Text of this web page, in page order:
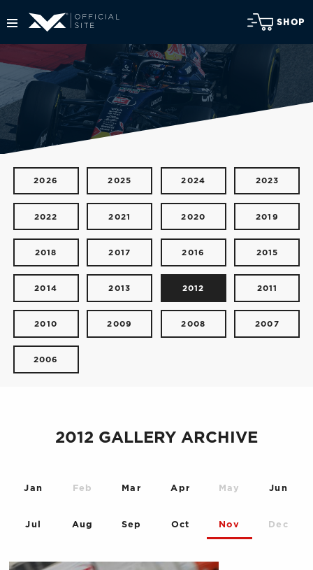
SHOP
2026 2025 2024 2023
2022 2021 2020 2019
2018 2017 2016 2015
2014 2013 2012 2011
2010 2009 2008 2007
2006
2012 GALLERY ARCHIVE
Jan Feb Mar Apr May Jun
Jul Aug Sep Oct Nov Dec